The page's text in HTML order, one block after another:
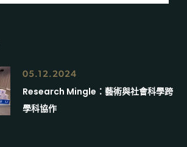
05.12.2024
Research Mingle：藝術與社會科學跨
學科協作